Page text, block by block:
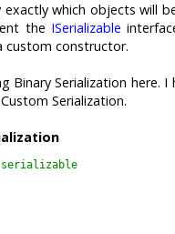
which objects will
the ISerializable
custom constructor.
Binary Serialization here.
Serialization.